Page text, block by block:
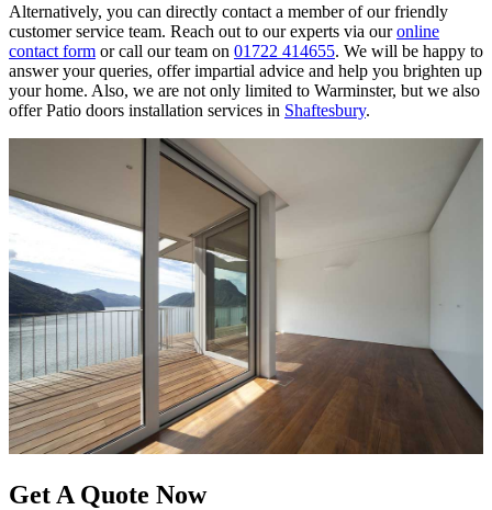
Alternatively, you can directly contact a member of our friendly
customer service team. Reach out to our experts via ouronline
contact form or call our team on 01722 414655. We will be happy to
answer your queries, offer impartial advice and help you brighten up
your home. Also, we are not only limited to Warminster, but we also
offer Patio doors installation services in Shaftesbury.
Get A Quote Now